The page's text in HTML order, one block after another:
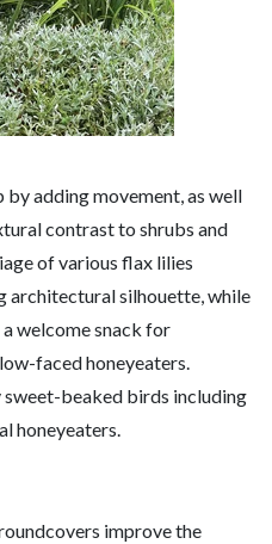
by adding movement, as well
contrast to shrubs and
of various flax lilies
architectural silhouette, while
welcome snack for
faced honeyeaters.
beaked birds including
honeyeaters.
improve the